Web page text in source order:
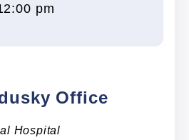
pm
Office
Hospital